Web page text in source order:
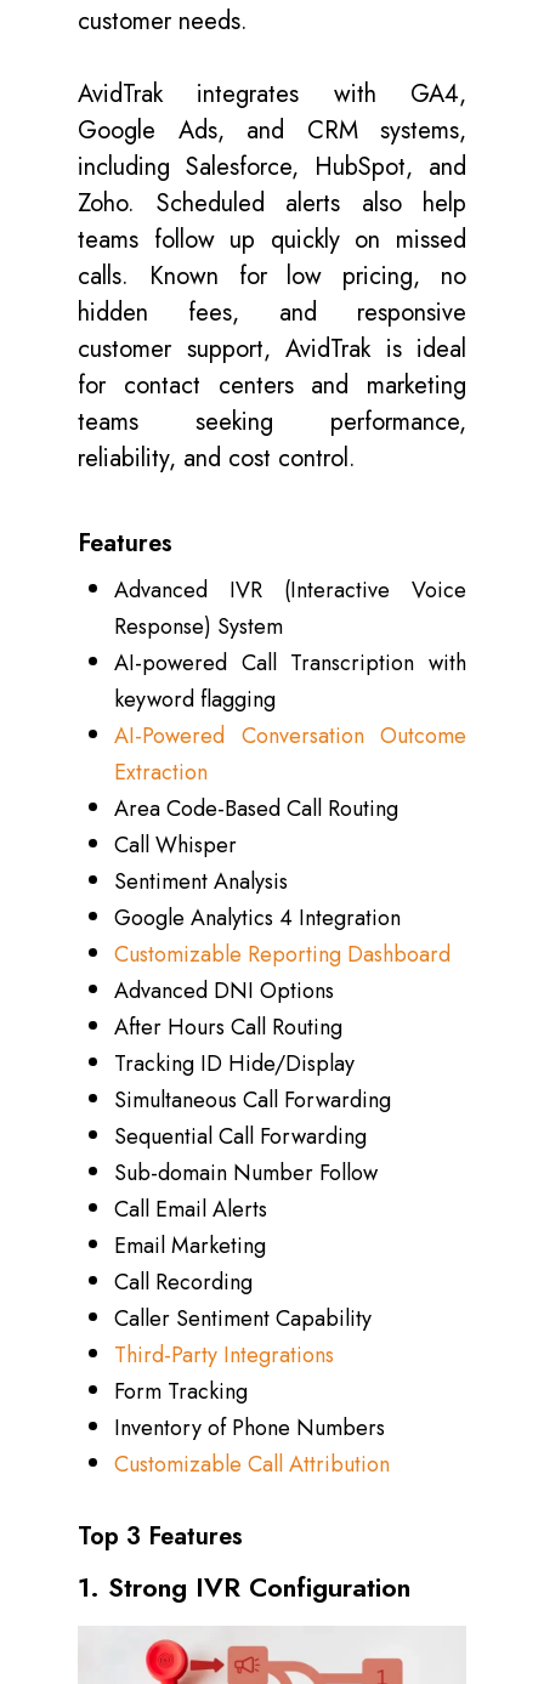
customer needs.
AvidTrak integrates with GA4,
Google Ads, and CRM systems,
including Salesforce, HubSpot, and
Zoho. Scheduled alerts also help
teams follow up quickly on missed
calls. Known for low pricing, no
hidden fees, and responsive
customer support, AvidTrak is ideal
for contact centers and marketing
teams seeking performance,
reliability, and cost control.
Features
Advanced IVR (Interactive Voice
Response) System
AI-powered Call Transcription with
keyword flagging
AI-Powered Conversation Outcome
Extraction
Area Code-Based Call Routing
Call Whisper
Sentiment Analysis
Google Analytics 4 Integration
Customizable Reporting Dashboard
Advanced DNI Options
After Hours Call Routing
Tracking ID Hide/Display
Simultaneous Call Forwarding
Sequential Call Forwarding
Sub-domain Number Follow
Call Email Alerts
Email Marketing
Call Recording
Caller Sentiment Capability
Third-Party Integrations
Form Tracking
Inventory of Phone Numbers
Customizable Call Attribution
Top 3 Features
1. Strong IVR Configuration